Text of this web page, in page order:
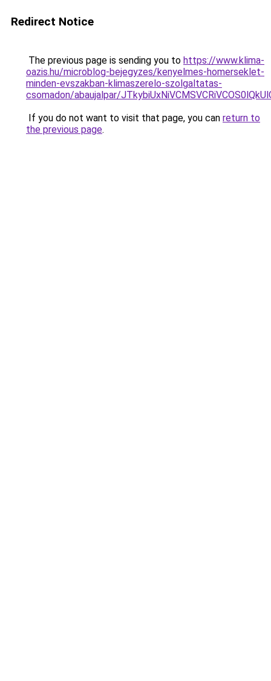
Redirect Notice
The previous page is sending you to https://www.klima-
oazis.hu/microblog-bejegyzes/kenyelmes-homerseklet-
minden-evszakban-klimaszerelo-szolgaltatas-
csomadon/abaujalpar/
If you do not want to visit that page, you can return to
the previous page.